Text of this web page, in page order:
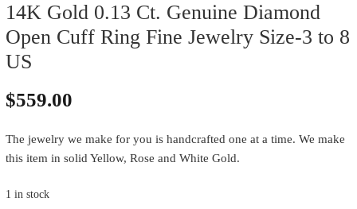
14K Gold 0.13 Ct. Genuine Diamond
Open Cuff Ring Fine Jewelry Size-3 to 8
US
$559.00
The jewelry we make for you is handcrafted one at a time. We make
this item in solid Yellow, Rose and White Gold.
1 in stock